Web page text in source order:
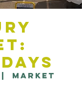
Market